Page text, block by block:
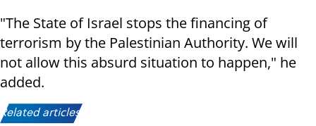
"The State of Israel stops the financing of
terrorism by the Palestinian Authority. We will
not allow this absurd situation to happen," he
added.
Related articles: